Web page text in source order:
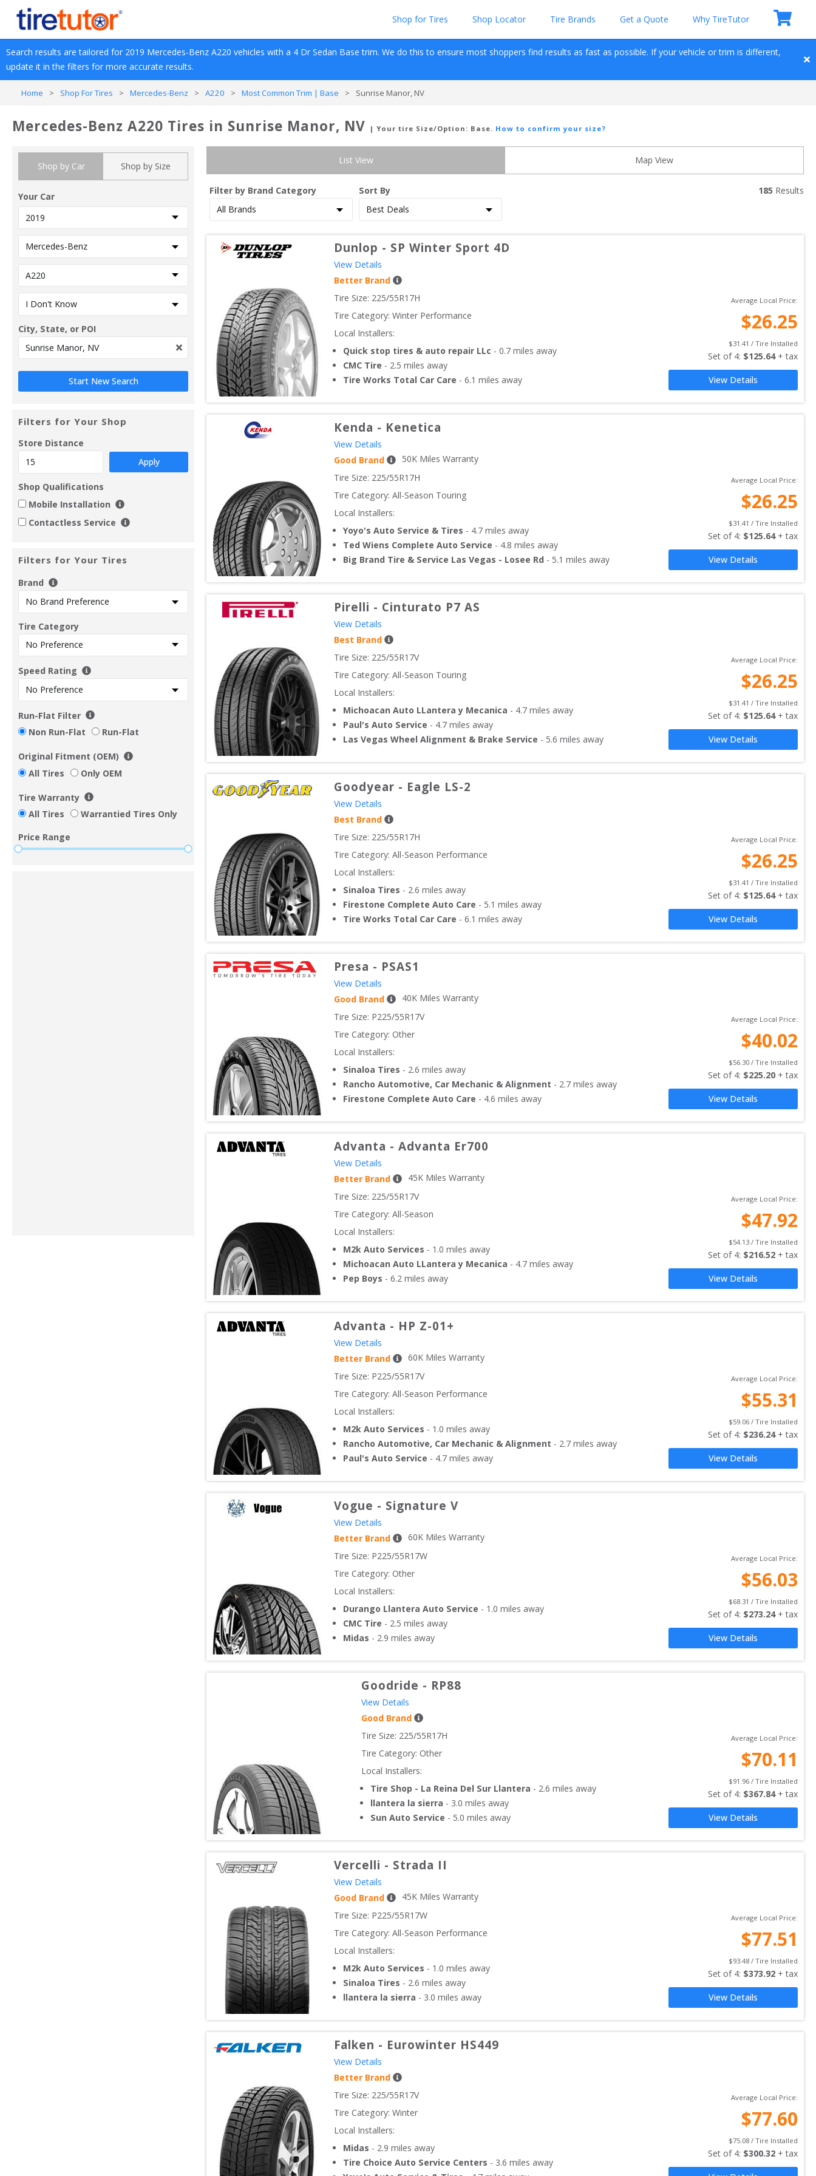
Shop for Tires Shop Locator Tire Brands Get a Quote Why TireTutor
Search results are tailored for 2019 Mercedes-Benz A220 vehicles with a 4 Dr Sedan Base trim. We do this to ensure most shoppers find results as fast as possible. If your vehicle or trim is different,
update it in the filters for more accurate results.
Home > Shop For Tires > Mercedes-Benz > A220 > Most Common Trim | Base > Sunrise Manor, NV
Mercedes-Benz A220 Tires in Sunrise Manor, NV | Your tire Size/Option: Base. How to confirm your size?
Shop by Car Shop by Size
Your Car
City, State, or POI
Filters for Your Shop
Store Distance
Apply
Shop Qualifications
Mobile Installation
Contactless Service
Filters for Your Tires
Brand
Tire Category
Speed Rating
Run-Flat Filter
Non Run-Flat
Run-Flat
Original Fitment (OEM)
All Tires
Only OEM
Tire Warranty
All Tires
Warrantied Tires Only
Price Range
List View Map View
Filter by Brand Category Sort By 185 Results
Dunlop - SP Winter Sport 4D
View Details
Better Brand
Tire Size: 225/55R17H
Tire Category: Winter Performance
Local Installers:
Quick stop tires & auto repair LLc - 0.7 miles away
CMC Tire - 2.5 miles away
Tire Works Total Car Care - 6.1 miles away
Average Local Price:
$26.25
$31.41 / Tire Installed
Set of 4: $125.64 + tax
View Details
Kenda - Kenetica
View Details
Good Brand
50K Miles Warranty
Tire Size: 225/55R17H
Tire Category: All-Season Touring
Local Installers:
Yoyo's Auto Service & Tires - 4.7 miles away
Ted Wiens Complete Auto Service - 4.8 miles away
Big Brand Tire & Service Las Vegas - Losee Rd - 5.1 miles away
Average Local Price:
$26.25
$31.41 / Tire Installed
Set of 4: $125.64 + tax
View Details
Pirelli - Cinturato P7 AS
View Details
Best Brand
Tire Size: 225/55R17V
Tire Category: All-Season Touring
Local Installers:
Michoacan Auto LLantera y Mecanica - 4.7 miles away
Paul's Auto Service - 4.7 miles away
Las Vegas Wheel Alignment & Brake Service - 5.6 miles away
Average Local Price:
$26.25
$31.41 / Tire Installed
Set of 4: $125.64 + tax
View Details
Goodyear - Eagle LS-2
View Details
Best Brand
Tire Size: 225/55R17H
Tire Category: All-Season Performance
Local Installers:
Sinaloa Tires - 2.6 miles away
Firestone Complete Auto Care - 5.1 miles away
Tire Works Total Car Care - 6.1 miles away
Average Local Price:
$26.25
$31.41 / Tire Installed
Set of 4: $125.64 + tax
View Details
Presa - PSAS1
View Details
Good Brand
40K Miles Warranty
Tire Size: P225/55R17V
Tire Category: Other
Local Installers:
Sinaloa Tires - 2.6 miles away
Rancho Automotive, Car Mechanic & Alignment - 2.7 miles away
Firestone Complete Auto Care - 4.6 miles away
Average Local Price:
$40.02
$56.30 / Tire Installed
Set of 4: $225.20 + tax
View Details
Advanta - Advanta Er700
View Details
Better Brand
45K Miles Warranty
Tire Size: 225/55R17V
Tire Category: All-Season
Local Installers:
M2k Auto Services - 1.0 miles away
Michoacan Auto LLantera y Mecanica - 4.7 miles away
Pep Boys - 6.2 miles away
Average Local Price:
$47.92
$54.13 / Tire Installed
Set of 4: $216.52 + tax
View Details
Advanta - HP Z-01+
View Details
Better Brand
60K Miles Warranty
Tire Size: P225/55R17V
Tire Category: All-Season Performance
Local Installers:
M2k Auto Services - 1.0 miles away
Rancho Automotive, Car Mechanic & Alignment - 2.7 miles away
Paul's Auto Service - 4.7 miles away
Average Local Price:
$55.31
$59.06 / Tire Installed
Set of 4: $236.24 + tax
View Details
Vogue - Signature V
View Details
Better Brand
60K Miles Warranty
Tire Size: P225/55R17W
Tire Category: Other
Local Installers:
Durango Llantera Auto Service - 1.0 miles away
CMC Tire - 2.5 miles away
Midas - 2.9 miles away
Average Local Price:
$56.03
$68.31 / Tire Installed
Set of 4: $273.24 + tax
View Details
Goodride - RP88
View Details
Good Brand
Tire Size: 225/55R17H
Tire Category: Other
Local Installers:
Tire Shop - La Reina Del Sur Llantera - 2.6 miles away
llantera la sierra - 3.0 miles away
Sun Auto Service - 5.0 miles away
Average Local Price:
$70.11
$91.96 / Tire Installed
Set of 4: $367.84 + tax
View Details
Vercelli - Strada II
View Details
Good Brand
45K Miles Warranty
Tire Size: P225/55R17W
Tire Category: All-Season Performance
Local Installers:
M2k Auto Services - 1.0 miles away
Sinaloa Tires - 2.6 miles away
llantera la sierra - 3.0 miles away
Average Local Price:
$77.51
$93.48 / Tire Installed
Set of 4: $373.92 + tax
View Details
Falken - Eurowinter HS449
View Details
Better Brand
Tire Size: 225/55R17V
Tire Category: Winter
Local Installers:
Midas - 2.9 miles away
Tire Choice Auto Service Centers - 3.6 miles away
Average Local Price:
$77.60
$75.08 / Tire Installed
Set of 4: $300.32 + tax